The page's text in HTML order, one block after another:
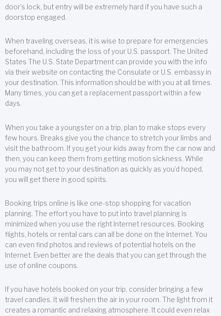
door’s lock, but entry will be extremely hard if you have such a
doorstop engaged.
When traveling overseas, it is wise to prepare for emergencies
beforehand, including the loss of your U.S. passport. The United
States The U.S. State Department can provide you with the info
via their website on contacting the Consulate or U.S. embassy in
your destination. This information should be with you at all times.
Many times, you can get a replacement passport within a few
days.
When you take a youngster on a trip, plan to make stops every
few hours. Breaks give you the chance to stretch your limbs and
visit the bathroom. If you get your kids away from the car now and
then, you can keep them from getting motion sickness. While
you may not get to your destination as quickly as you’d hoped,
you will get there in good spirits.
Booking trips online is like one-stop shopping for vacation
planning. The effort you have to put into travel planning is
minimized when you use the right Internet resources. Booking
flights, hotels or rental cars can all be done on the Internet. You
can even find photos and reviews of potential hotels on the
Internet. Even better are the deals that you can get through the
use of online coupons.
If you have hotels booked on your trip, consider bringing a few
travel candles. It will freshen the air in your room. The light from it
creates a romantic and relaxing atmosphere. It could even relax